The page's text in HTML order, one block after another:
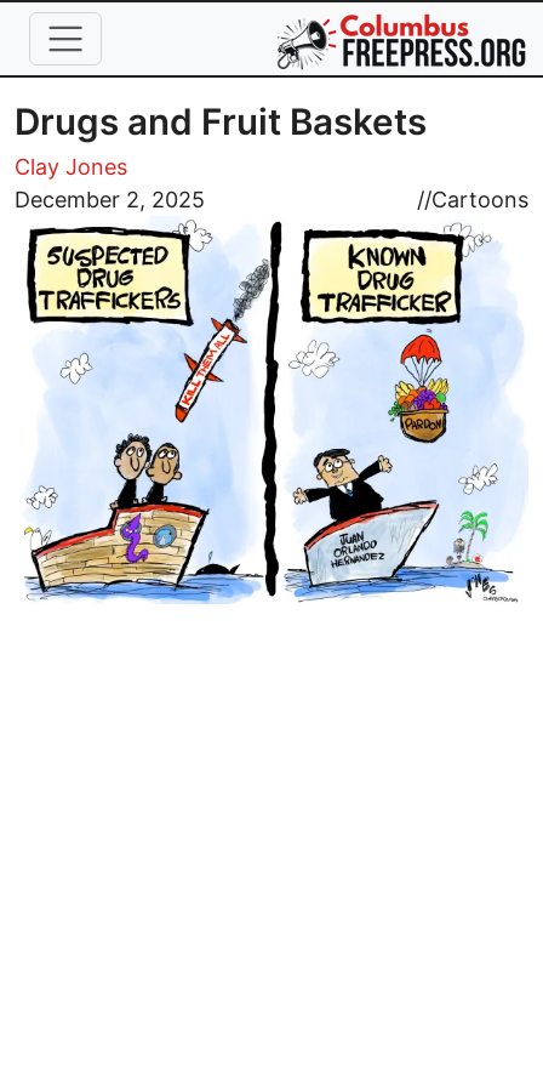
Skip to main content
Drugs and Fruit Baskets
Clay Jones
December 2, 2025
//Cartoons
Image